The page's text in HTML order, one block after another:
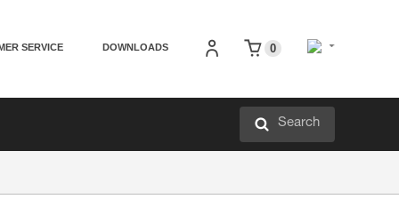
SERVICE DOWNLOADS 0
Search